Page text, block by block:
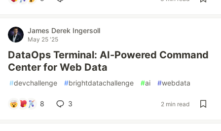
James Derek Ingersoll
May 25 '25
DataOps Terminal: AI-Powered Command
Center for Web Data
#devchallenge #brightdatachallenge #ai #webdata
8 3 2 min read